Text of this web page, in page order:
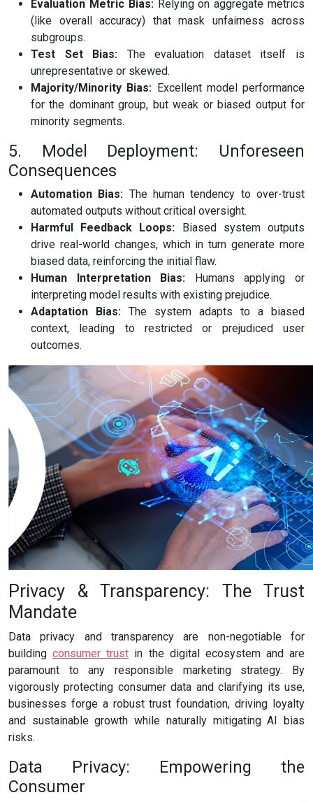
Evaluation Metric Bias:Relying on aggregate metrics
(like overall accuracy) that mask unfairness across
subgroups.
Test Set Bias: The evaluation dataset itself is
unrepresentative or skewed.
Majority/Minority Bias: Excellent model performance
for the dominant group, but weak or biased output for
minority segments.
5. Model Deployment: Unforeseen
Consequences
Automation Bias: The human tendency to over-trust
automated outputs without critical oversight.
Harmful Feedback Loops: Biased system outputs
drive real-world changes, which in turn generate more
biased data, reinforcing the initial flaw.
Human Interpretation Bias: Humans applying or
interpreting model results with existing prejudice.
Adaptation Bias: The system adapts to a biased
context, leading to restricted or prejudiced user
outcomes.
Privacy & Transparency: The Trust
Mandate
Data privacy and transparency are non-negotiable for
buildingconsumer trust in the digital ecosystem and are
paramount to any responsible marketing strategy. By
vigorously protecting consumer data and clarifying its use,
businesses forge a robust trust foundation, driving loyalty
and sustainable growth while naturally mitigating AI bias
risks.
Data Privacy: Empowering the
Consumer